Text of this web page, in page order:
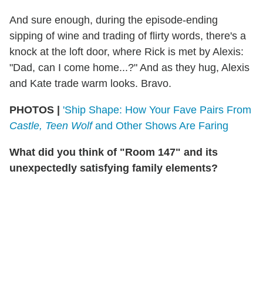
And sure enough, during the episode-ending
sipping of wine and trading of flirty words, there's a
knock at the loft door, where Rick is met by Alexis:
"Dad, can I come home...?" And as they hug, Alexis
and Kate trade warm looks. Bravo.
PHOTOS | 'Ship Shape: How Your Fave Pairs From
Castle, Teen Wolfand Other Shows Are Faring
What did you think of "Room 147" and its
unexpectedly satisfying family elements?